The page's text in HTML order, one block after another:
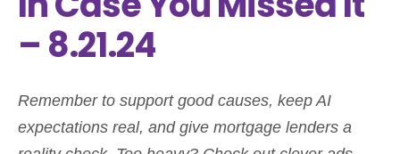
– 8.21.24
Remember to support good causes, keep AI
expectations real, and give mortgage lenders a